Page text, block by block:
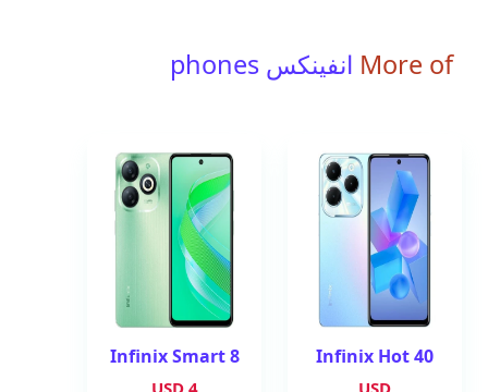
More of انفينكس phones
Infinix Hot 40
USD
Infinix Smart 8
4 USD